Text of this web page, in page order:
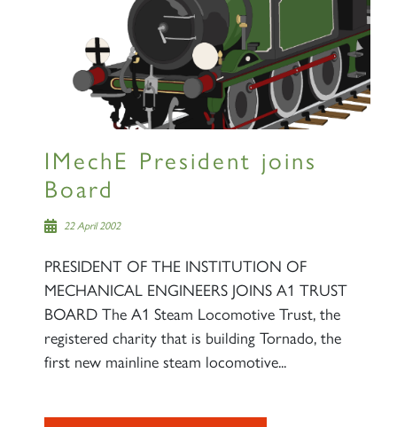
IMechE President joins
Board
22 April 2002
PRESIDENT OF THE INSTITUTION OF
MECHANICAL ENGINEERS JOINS A1 TRUST
BOARD The A1 Steam Locomotive Trust, the
registered charity that is building Tornado, the
first new mainline steam locomotive...